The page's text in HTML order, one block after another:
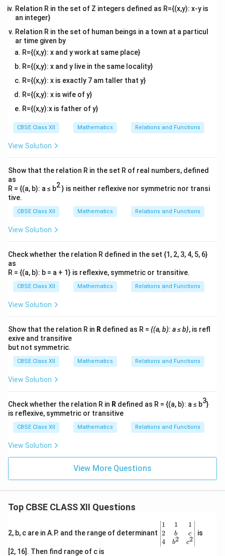
Relation R in the set of Z integers defined as R={(x,y): x-y is
an integer}
Relation R in the set of human beings in a town at a particul
ar time given by
R={(x,y): x and y work at same place}
R={(x,y): x and y live in the same locality}
R={(x,y): x is exactly 7 am taller that y}
R={(x,y): x is wife of y}
R={(x,y):x is father of y}
CBSE Class XII Mathematics Relations and Functions
View Solution
Show that the relation R in the set R of real numbers, defined
as
R = {(a, b): a ≤ b2} is neither reflexive nor symmetric nor transi
tive.
CBSE Class XII Mathematics Relations and Functions
View Solution
Check whether the relation R defined in the set {1, 2, 3, 4, 5, 6}
as
R = {(a, b): b = a + 1} is reflexive, symmetric or transitive.
CBSE Class XII Mathematics Relations and Functions
View Solution
Show that the relation R in R defined as R = {(a, b): a ≤ b}, is refl
exive and transitive
but not symmetric.
CBSE Class XII Mathematics Relations and Functions
View Solution
Check whether the relation R in R defined as R = {(a, b): a ≤ b3}
is reflexive, symmetric or transitive
CBSE Class XII Mathematics Relations and Functions
View Solution
View More Questions
Top CBSE CLASS XII Questions
2, b, c are in A.P. and the range of determinant
\be
gin
{v
ma
1
2
4
1
b
b2
1
c
c2
is
[2, 16]. Then find range of c is